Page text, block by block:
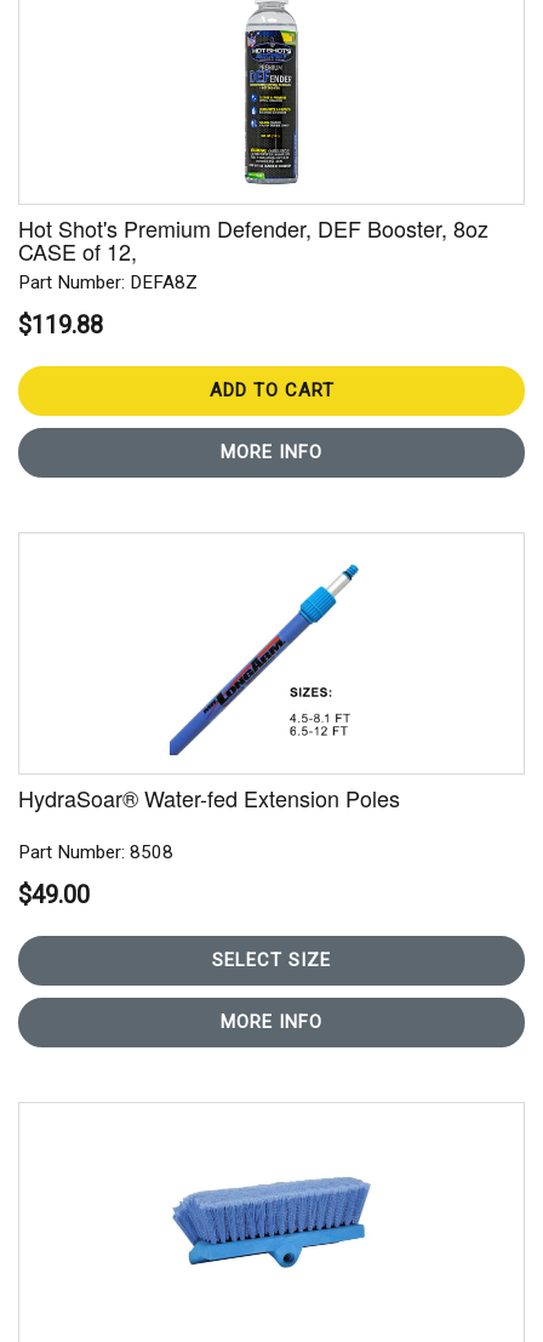
Hot Shot's Premium Defender, DEF Booster, 8oz
CASE of 12,
Part Number: DEFA8Z
$119.88
ADD TO CART
MORE INFO
HydraSoar® Water-fed Extension Poles
Part Number: 8508
$49.00
SELECT SIZE
MORE INFO